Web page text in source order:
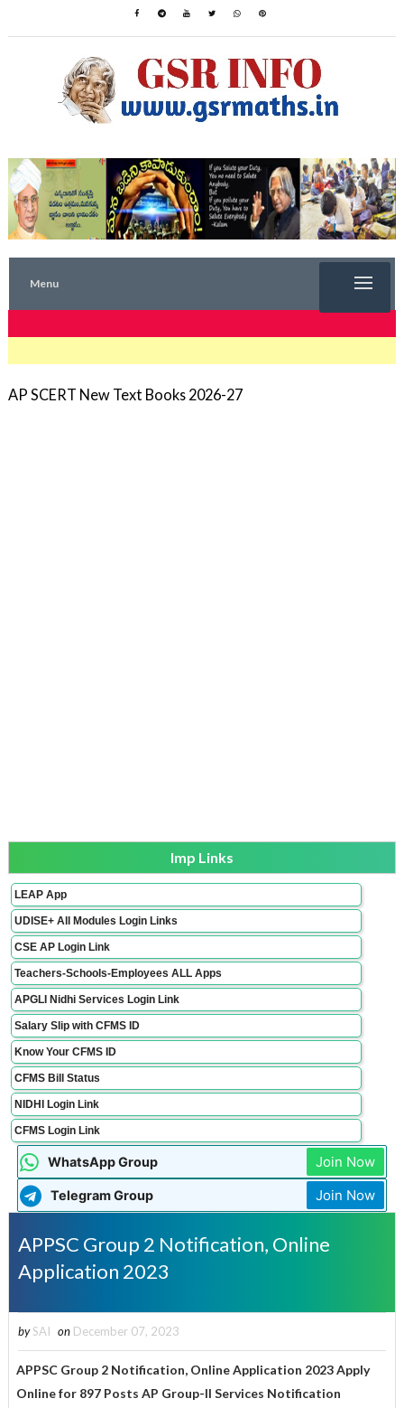
Menu
AP SCERT New Text Books 2026-27
Imp Links
LEAP App
UDISE+ All Modules Login Links
CSE AP Login Link
Teachers-Schools-Employees ALL Apps
APGLI Nidhi Services Login Link
Salary Slip with CFMS ID
Know Your CFMS ID
CFMS Bill Status
NIDHI Login Link
CFMS Login Link
WhatsApp Group Join Now
Telegram Group Join Now
APPSC Group 2 Notification, Online
Application 2023
by SAI on December 07, 2023
APPSC Group 2 Notification, Online Application 2023 Apply
Online for 897 Posts AP Group-II Services Notification